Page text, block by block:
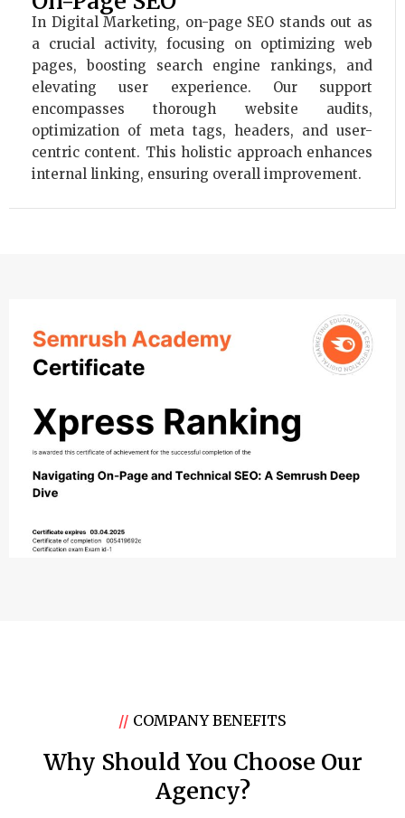
In Digital Marketing, on-page SEO stands out as
a crucial activity, focusing on optimizing web
pages, boosting search engine rankings, and
elevating user experience. Our support
encompasses thorough website audits,
optimization of meta tags, headers, and user-
centric content. This holistic approach enhances
internal linking, ensuring overall improvement.
// COMPANY BENEFITS
Why Should You Choose Our
Agency?